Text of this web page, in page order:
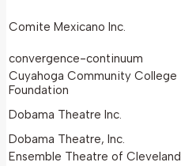
Comite Mexicano Inc.
convergence-continuum
Cuyahoga Community College
Foundation
Dobama Theatre Inc.
Dobama Theatre, Inc.
Ensemble Theatre of Cleveland